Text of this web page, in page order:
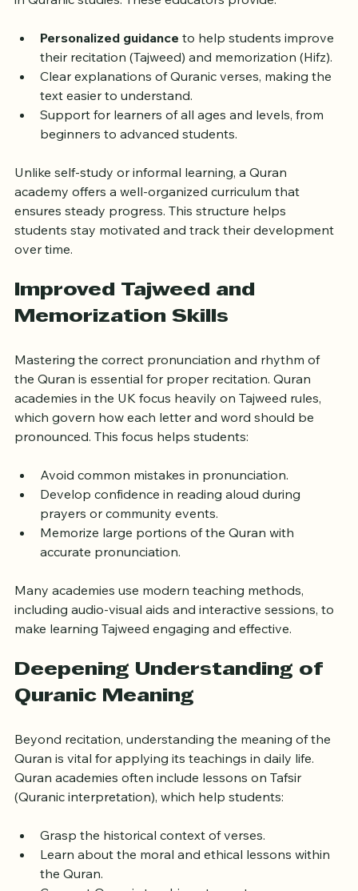
Personalized guidance to help students improve
their recitation (Tajweed) and memorization (Hifz).
Clear explanations of Quranic verses, making the
text easier to understand.
Support for learners of all ages and levels, from
Unlike self-study or informal learning, a Quran
academy offers a well-organized curriculum that
ensures steady progress. This structure helps
students stay motivated and track their development
Improved Tajweed and
Mastering the correct pronunciation and rhythm of
the Quran is essential for proper recitation. Quran
academies in the UK focus heavily on Tajweed rules,
which govern how each letter and word should be
Avoid common mistakes in pronunciation.
Develop confidence in reading aloud during
prayers or community events.
Memorize large portions of the Quran with
Many academies use modern teaching methods,
including audio-visual aids and interactive sessions, to
Deepening Understanding of
Beyond recitation, understanding the meaning of the
Quran is vital for applying its teachings in daily life.
Quran academies often include lessons on Tafsir
Grasp the historical context of verses.
Learn about the moral and ethical lessons within